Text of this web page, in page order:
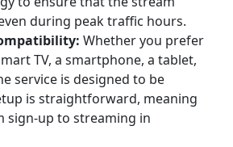
during peak traffic hours.
Whether you prefer
TV, a smartphone, a tablet,
service is designed to be
is straightforward, meaning
sign-up to streaming in